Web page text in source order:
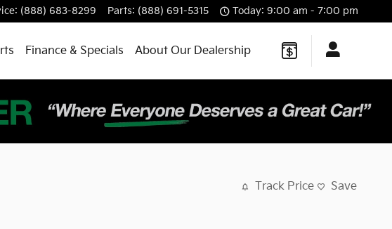
: (888) 683-8299 Parts: (888) 691-5315 Today: 9:00 am - 7:00 pm
Finance & Specials About Our Dealership
Track Price Save